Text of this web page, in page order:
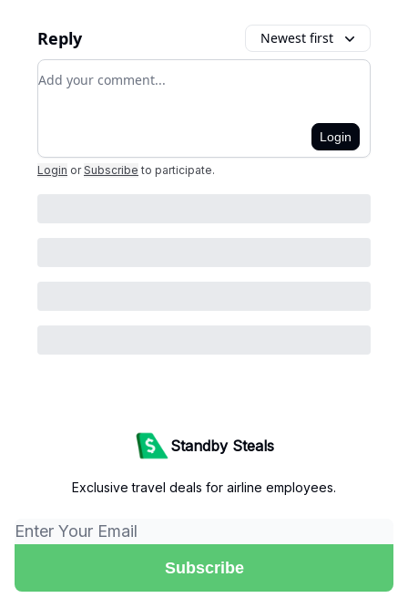
Reply Newest first
Add your comment
Login
Login or Subscribe to participate.
Standby Steals
Exclusive travel deals for airline employees.